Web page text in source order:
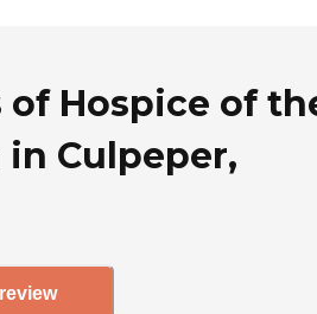
of Hospice of
in Culpeper,